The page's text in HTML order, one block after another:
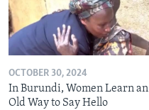
OCTOBER 30, 2024
In Burundi, Women Learn an
Old Way to Say Hello